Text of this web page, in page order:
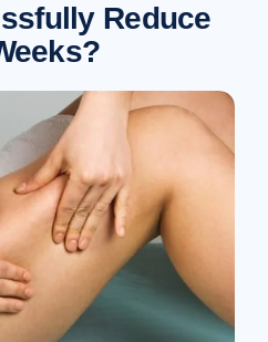
Reduce